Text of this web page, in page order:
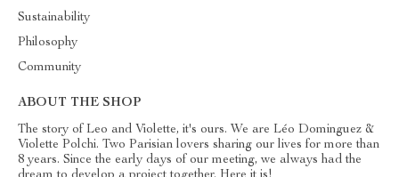
Sustainability
Philosophy
Community
ABOUT THE SHOP
The story of Leo and Violette, it's ours. We are Léo Dominguez &
Violette Polchi. Two Parisian lovers sharing our lives for more than
8 years. Since the early days of our meeting, we always had the